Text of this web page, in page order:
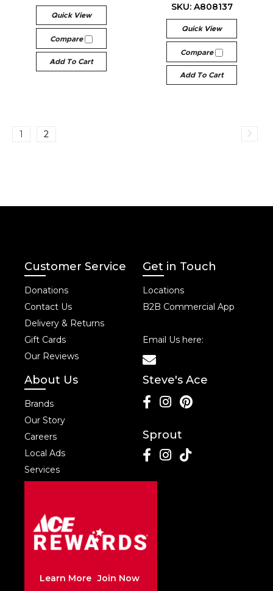
Quick View
Compare
Add To Cart
SKU: A808137
Quick View
Compare
Add To Cart
1 2
Customer Service
Donations
Contact Us
Delivery & Returns
Gift Cards
Our Reviews
Get in Touch
Locations
B2B Commercial App
Email Us here:
About Us
Brands
Our Story
Careers
Local Ads
Services
Steve's Ace
Sprout
Learn More Join Now